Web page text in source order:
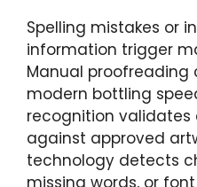
Spelling mistakes or
information trigger
Manual proofreading
modern bottling
recognition validates
against approved
technology detects
missing words, or